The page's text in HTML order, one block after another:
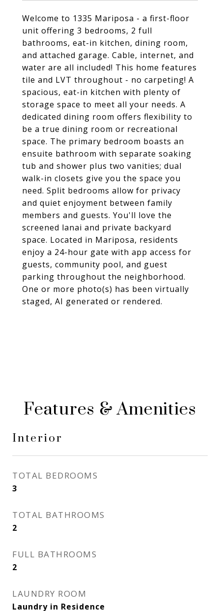
Welcome to 1335 Mariposa - a first-floor
unit offering 3 bedrooms, 2 full
bathrooms, eat-in kitchen, dining room,
and attached garage. Cable, internet, and
water are all included! This home features
tile and LVT throughout - no carpeting! A
spacious, eat-in kitchen with plenty of
storage space to meet all your needs. A
dedicated dining room offers flexibility to
be a true dining room or recreational
space. The primary bedroom boasts an
ensuite bathroom with separate soaking
tub and shower plus two vanities; dual
walk-in closets give you the space you
need. Split bedrooms allow for privacy
and quiet enjoyment between family
members and guests. You'll love the
screened lanai and private backyard
space. Located in Mariposa, residents
enjoy a 24-hour gate with app access for
guests, community pool, and guest
parking throughout the neighborhood.
One or more photo(s) has been virtually
staged, AI generated or rendered.
Features & Amenities
Interior
TOTAL BEDROOMS
3
TOTAL BATHROOMS
2
FULL BATHROOMS
2
LAUNDRY ROOM
Laundry in Residence